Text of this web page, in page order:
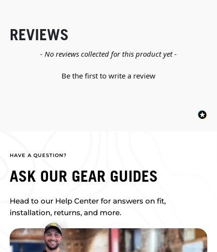
REVIEWS
- No reviews collected for this product yet -
Be the first to write a review
New content loaded
HAVE A QUESTION?
ASK OUR GEAR GUIDES
Head to our Help Center for answers on fit,
installation, returns, and more.